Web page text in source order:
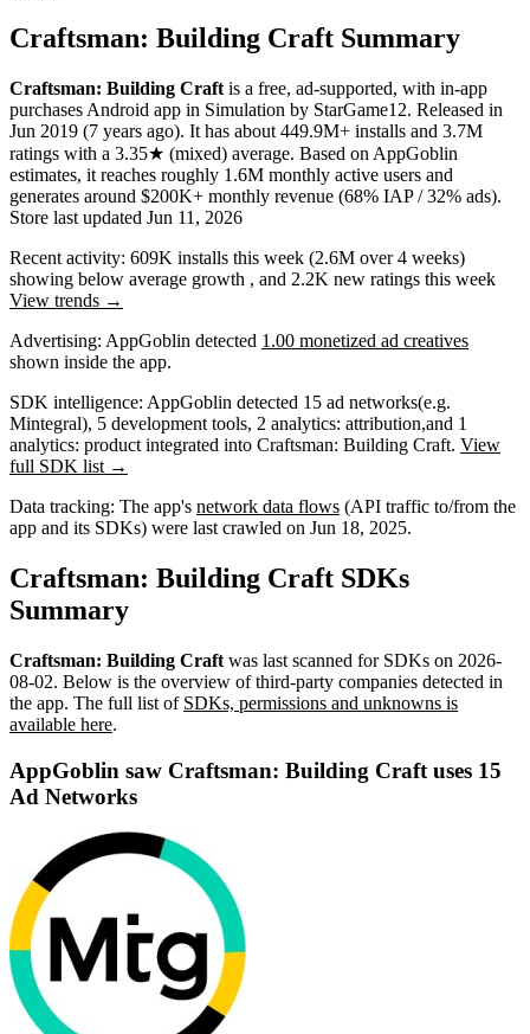
Craftsman: Building Craft Summary
Craftsman: Building Craft is a free, ad-supported, with in-app
purchases Android app in Simulation by StarGame12. Released in
Jun 2019 (7 years ago). It has about 449.9M+ installs and 3.7M
ratings with a 3.35★ (mixed) average. Based on AppGoblin
estimates, it reaches roughly 1.6M monthly active users and
generates around $200K+ monthly revenue (68% IAP / 32% ads).
Store last updated Jun 11, 2026
Recent activity: 609K installs this week (2.6M over 4 weeks)
showing below average growth , and 2.2K new ratings this week
View trends →
Advertising: AppGoblin detected 1.00 monetized ad creatives
shown inside the app.
SDK intelligence: AppGoblin detected 15 ad networks(e.g.
Mintegral), 5 development tools, 2 analytics: attribution,and 1
analytics: product integrated into Craftsman: Building Craft. View
full SDK list →
Data tracking: The app's network data flows (API traffic to/from the
app and its SDKs) were last crawled on Jun 18, 2025.
Craftsman: Building Craft SDKs
Summary
Craftsman: Building Craft was last scanned for SDKs on 2026-
08-02. Below is the overview of third-party companies detected in
the app. The full list of SDKs, permissions and unknowns is
available here.
AppGoblin saw Craftsman: Building Craft uses 15
Ad Networks